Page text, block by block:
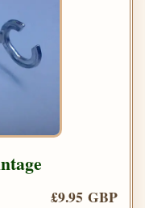
£9.95 GBP